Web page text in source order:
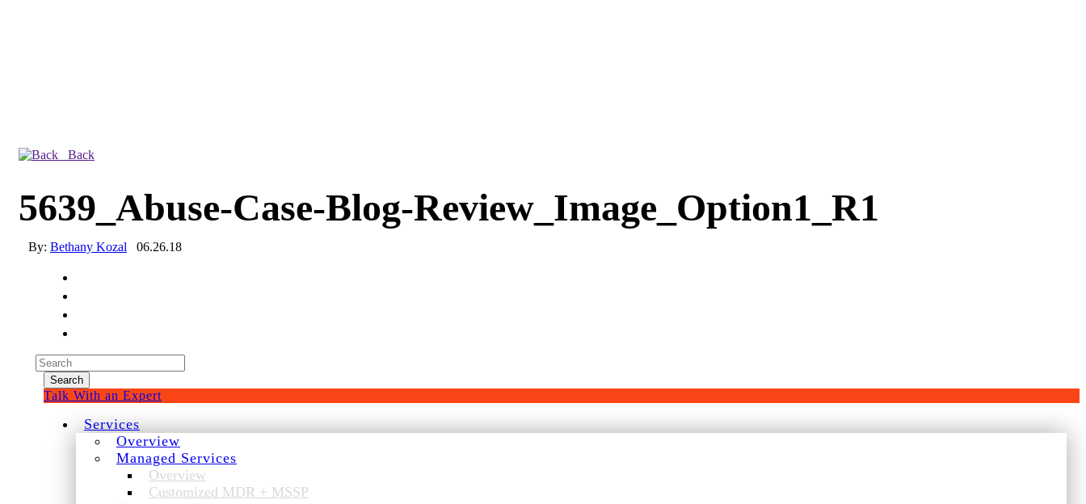
Back
5639_Abuse-Case-Blog-Review_Image_Option1_R1
By: Bethany Kozal 06.26.18
Search
for:
Talk With an Expert
Services
Overview
Managed Services
Overview
Customized MDR + MSSP